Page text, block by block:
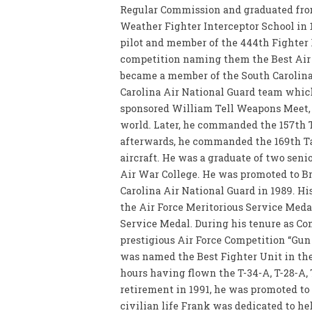
Regular Commission and graduated
Weather Fighter Interceptor School in
pilot and member of the 444th Fighter
competition naming them the Best Air
became a member of the South
Carolina Air National Guard team
sponsored William Tell Weapons
world. Later, he commanded the
afterwards, he commanded the 169th
aircraft. He was a graduate of two
Air War College. He was promoted to
Carolina Air National Guard in 1989.
the Air Force Meritorious Service
Service Medal. During his tenure as
prestigious Air Force Competition
was named the Best Fighter Unit in
hours having flown the T-34-A, T-28-A,
retirement in 1991, he was promoted
civilian life Frank was dedicated to